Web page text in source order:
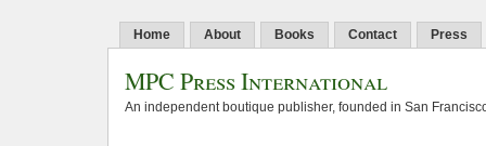
Home About Books Contact Press
MPC Press International
An independent boutique publisher, founded in San